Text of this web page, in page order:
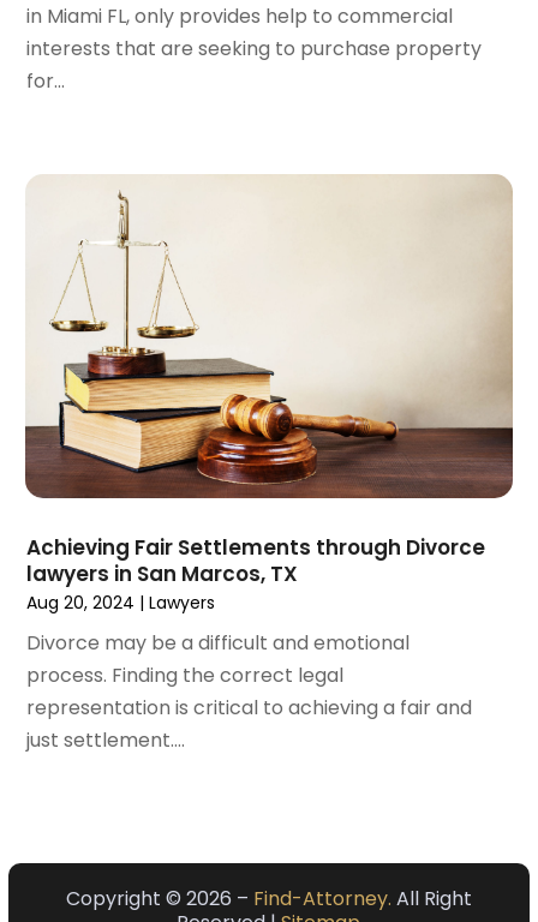
March 2022(2)
February 2022(1)
January 2022
October 2021(26)
September 2021
August 2021(4)
July 2021
June 2021
(2)
May 2021(2)
April 2021(3)
March 2021(3)
February 2021(4)
January 2021(3)
December 2020(2)
November 2020(5)
September 2020(6)
August 2020(3)
July 2020(4)
June 2020 (7)
May 2020(11)
April 2020(13)
December 2019(8)
November 2019(10)
in Miami FL, only provides help to commercial
interests that are seeking to purchase property
for...
Achieving Fair Settlements through Divorce
lawyers in San Marcos, TX
Aug 20, 2024 |Lawyers
Divorce may be a difficult and emotional
process. Finding the correct legal
representation is critical to achieving a fair and
just settlement....
Copyright © 2026 – Find-Attorney. All Right